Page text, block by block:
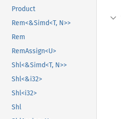
Product
Rem<&Simd<T, N>>
Rem
RemAssign<U>
Shl<&Simd<T, N>>
Shl<&i32>
Shl<i32>
Shl